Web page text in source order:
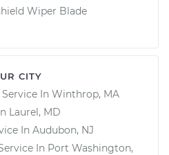
Wiper Blade
CITY
Service In Winthrop, MA
Laurel, MD
In Audubon, NJ
In Port Washington,